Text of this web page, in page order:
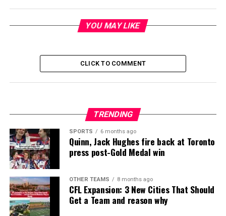
YOU MAY LIKE
CLICK TO COMMENT
TRENDING
SPORTS 6 months ago
Quinn, Jack Hughes fire back at Toronto
press post-Gold Medal win
OTHER TEAMS 8 months ago
CFL Expansion: 3 New Cities That Should
Get a Team and reason why